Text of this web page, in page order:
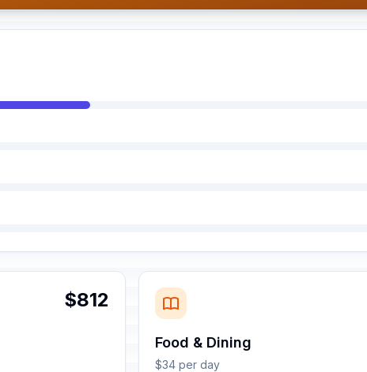
$812
Food & Dining
$34 per day